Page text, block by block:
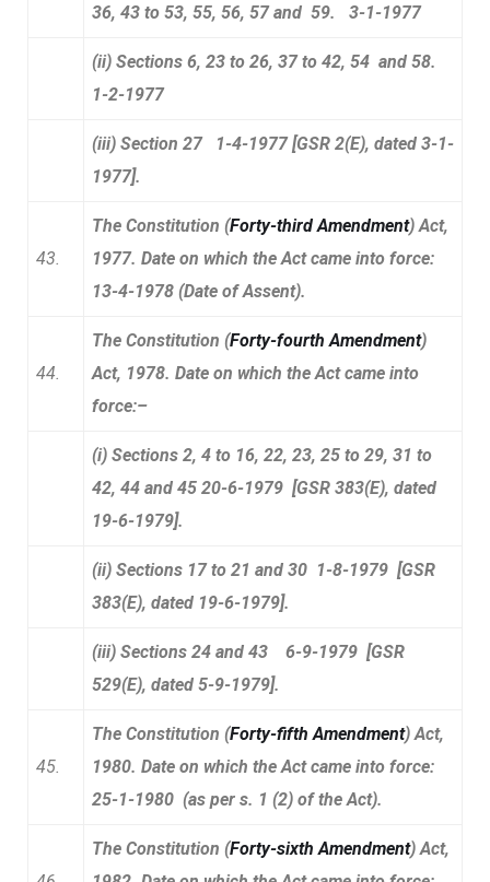
36, 43 to 53, 55, 56, 57 and 59. 3-1-1977
(ii) Sections 6, 23 to 26, 37 to 42, 54 and 58.
1-2-1977
(iii) Section 27 1-4-1977 [GSR 2(E), dated 3-1-
1977].
43.
The Constitution (Forty-third Amendment) Act,
1977. Date on which the Act came into force:
13-4-1978 (Date of Assent).
44.
The Constitution (Forty-fourth Amendment)
Act, 1978. Date on which the Act came into
force:–
(i) Sections 2, 4 to 16, 22, 23, 25 to 29, 31 to
42, 44 and 45 20-6-1979 [GSR 383(E), dated
19-6-1979].
(ii) Sections 17 to 21 and 30 1-8-1979 [GSR
383(E), dated 19-6-1979].
(iii) Sections 24 and 43 6-9-1979 [GSR
529(E), dated 5-9-1979].
45.
The Constitution (Forty-fifth Amendment) Act,
1980. Date on which the Act came into force:
25-1-1980 (as per s. 1 (2) of the Act).
The Constitution (Forty-sixth Amendment) Act,